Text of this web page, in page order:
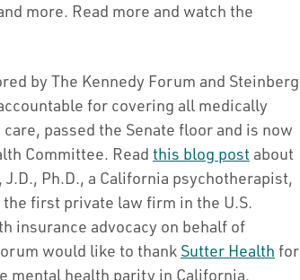
more. Read more and watch the
by The Kennedy Forum and Steinberg
for covering all medically
passed the Senate floor and is now
Committee. Read this blog post about
Ph.D., a California psychotherapist,
first private law firm in the U.S.
insurance advocacy on behalf of
would like to thank Sutter Health for
mental health parity in California.